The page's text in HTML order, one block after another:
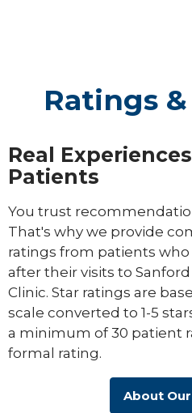
Ratings
Real
Patients
You trust
That's why we provide
ratings from patients who
after their visits to
Clinic. Star ratings are
scale converted to 1-5
a minimum of 30 patient
formal rating.
About